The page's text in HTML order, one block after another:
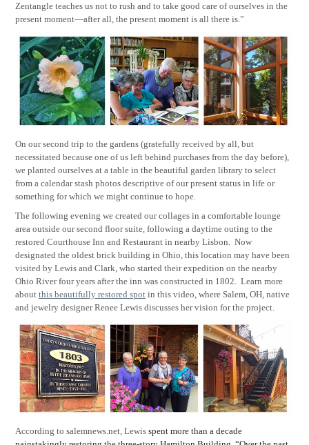
Zentangle teaches us not to rush and to take good care of ourselves in the
present moment—after all, the present moment is all there is.”
On our second trip to the gardens (gratefully received by all, but
necessitated because one of us left behind purchases from the day before),
we planted ourselves at a table in the beautiful garden library to select
from a calendar stash photos descriptive of our present status in life or
something for which we might continue to hope.
The following evening we created our collages in a comfortable lounge
area outside our second floor suite, following a daytime outing to the
restored Courthouse Inn and Restaurant in nearby Lisbon.
Now
designated the oldest brick building in Ohio, this location may have been
visited by Lewis and Clark, who started their expedition on the nearby
Ohio River four years after the inn was constructed in 1802.
Learn more
about this beautifully restored spot in this video, where Salem, OH, native
and jewelry designer Renee Lewis discusses her vision for the project.
According to salemnews.net, Lewis spent more than a decade